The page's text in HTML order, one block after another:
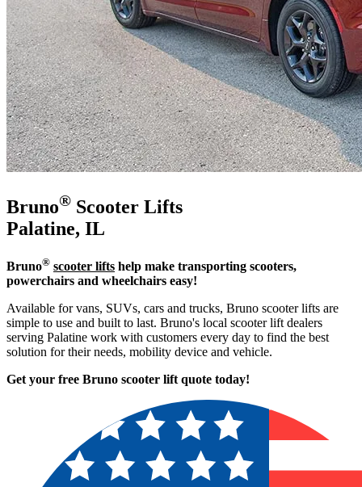
Bruno® Scooter Lifts
Palatine, IL
Bruno® scooter lifts help make transporting scooters,
powerchairs and wheelchairs easy!
Available for vans, SUVs, cars and trucks, Bruno scooter lifts are
simple to use and built to last. Bruno's local scooter lift dealers
serving Palatine work with customers every day to find the best
solution for their needs, mobility device and vehicle.
Get your free Bruno scooter lift quote today!